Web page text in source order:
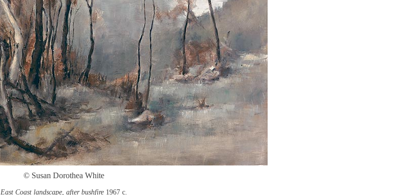
© Susan Dorothea White
East Coast landscape, after bushfire 1967 c.